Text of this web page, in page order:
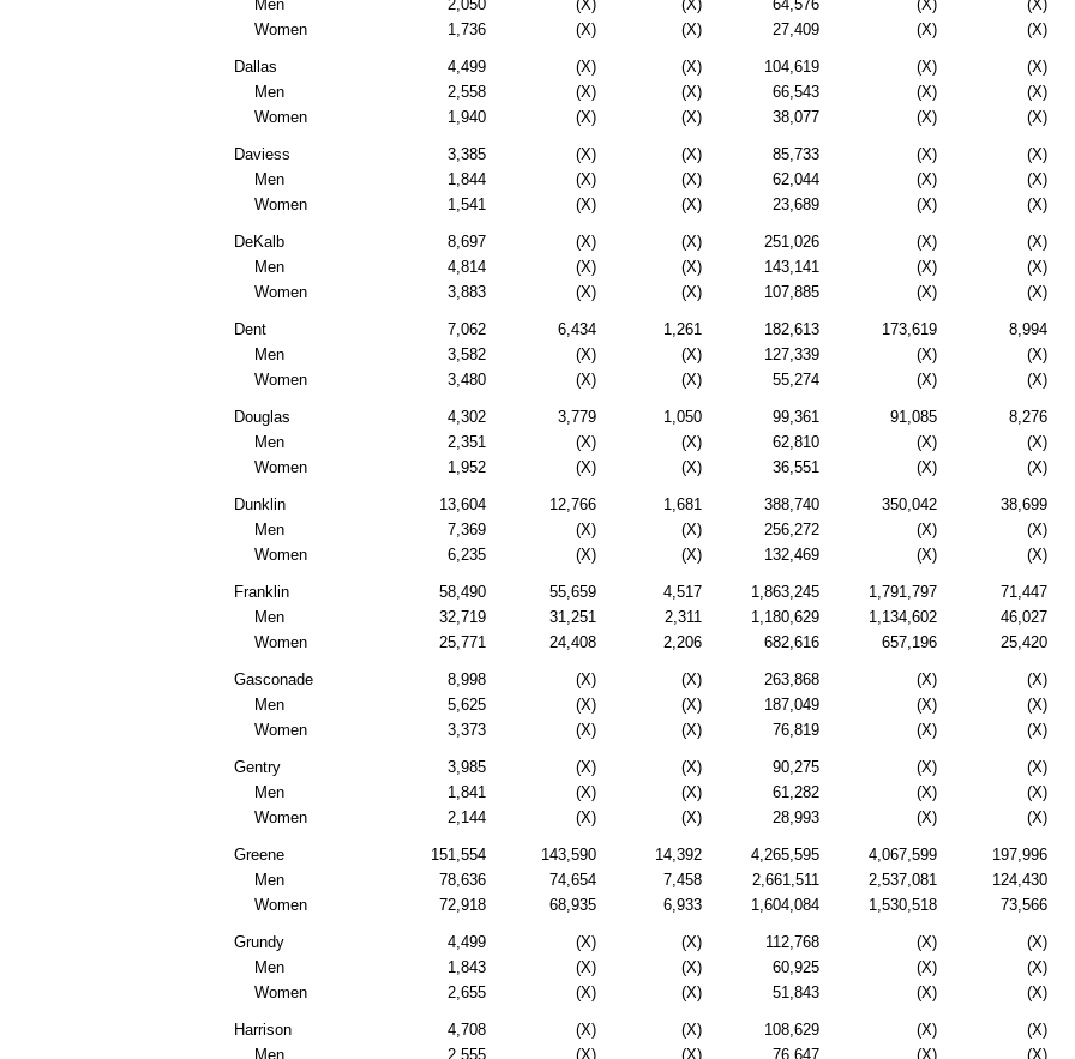
Men
2,050 (X) (X) 64,576 (X)
(X)
Women
1,736 (X) (X) 27,409 (X) (X)
Dallas 4,499 (X) (X) 104,619 (X)
(X)
Men
2,558 (X) (X) 66,543 (X)
(X)
Women
1,940 (X) (X) 38,077 (X) (X)
Daviess 3,385 (X) (X) 85,733 (X)
(X)
Men
1,844 (X) (X) 62,044 (X)
(X)
Women
1,541 (X) (X) 23,689 (X) (X)
DeKalb 8,697 (X) (X) 251,026 (X)
(X)
Men
4,814 (X) (X) 143,141 (X)
(X)
Women
3,883 (X) (X) 107,885 (X) (X)
Dent 7,062 6,434 1,261 182,613 173,619
8,994
Men
3,582 (X) (X) 127,339 (X)
(X)
Women
3,480 (X) (X) 55,274 (X) (X)
Douglas 4,302 3,779 1,050 99,361 91,085
8,276
Men
2,351 (X) (X) 62,810 (X)
(X)
Women
1,952 (X) (X) 36,551 (X) (X)
Dunklin 13,604 12,766 1,681 388,740 350,042
38,699
Men
7,369 (X) (X) 256,272 (X)
(X)
Women
6,235 (X) (X) 132,469 (X) (X)
Franklin 58,490 55,659 4,517 1,863,245 1,791,797
71,447
Men
32,719 31,251 2,311 1,180,629 1,134,602
46,027
Women
25,771 24,408 2,206 682,616 657,196 25,420
Gasconade 8,998 (X) (X) 263,868 (X)
(X)
Men
5,625 (X) (X) 187,049 (X)
(X)
Women
3,373 (X) (X) 76,819 (X) (X)
Gentry 3,985 (X) (X) 90,275 (X)
(X)
Men
1,841 (X) (X) 61,282 (X)
(X)
Women
2,144 (X) (X) 28,993 (X) (X)
Greene 151,554 143,590 14,392 4,265,595 4,067,599
197,996
Men
78,636 74,654 7,458 2,661,511 2,537,081
124,430
Women
72,918 68,935 6,933 1,604,084 1,530,518 73,566
Grundy 4,499 (X) (X) 112,768 (X)
(X)
Men
1,843 (X) (X) 60,925 (X)
(X)
Women
2,655 (X) (X) 51,843 (X) (X)
Harrison 4,708 (X) (X) 108,629 (X)
(X)
Men
2,555 (X) (X) 76,647 (X) (X)